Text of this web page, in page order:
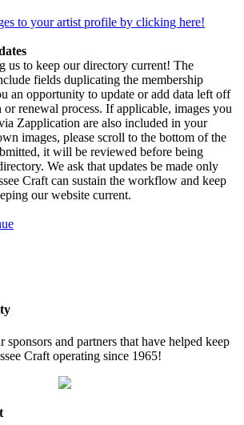
to your artist profile by clicking here!
us to keep our directory current! The
fields duplicating the membership
an opportunity to update or add data left off
renewal process. If applicable, images you
Zapplication are also included in your
images, please scroll to the bottom of the
it will be reviewed before being
We ask that updates be made only
Craft can sustain the workflow and keep
our website current.
and partners that have helped keep
Craft operating since 1965!